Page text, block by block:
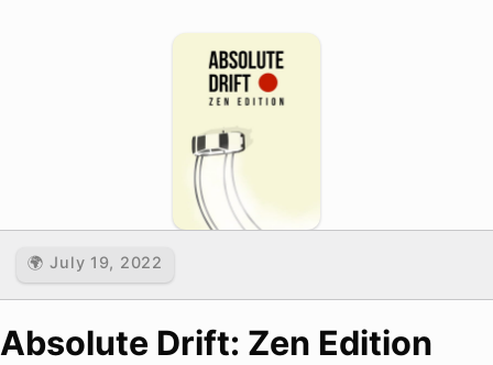
🌍 July 19, 2022
Absolute Drift: Zen Edition